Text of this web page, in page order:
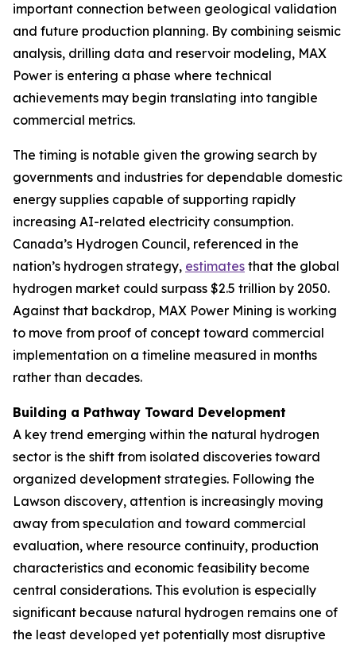
important connection between geological validation
and future production planning. By combining seismic
analysis, drilling data and reservoir modeling, MAX
Power is entering a phase where technical
achievements may begin translating into tangible
commercial metrics.
The timing is notable given the growing search by
governments and industries for dependable domestic
energy supplies capable of supporting rapidly
increasing AI-related electricity consumption.
Canada’s Hydrogen Council, referenced in the
nation’s hydrogen strategy, estimates that the global
hydrogen market could surpass $2.5 trillion by 2050.
Against that backdrop, MAX Power Mining is working
to move from proof of concept toward commercial
implementation on a timeline measured in months
rather than decades.
Building a Pathway Toward Development
A key trend emerging within the natural hydrogen
sector is the shift from isolated discoveries toward
organized development strategies. Following the
Lawson discovery, attention is increasingly moving
away from speculation and toward commercial
evaluation, where resource continuity, production
characteristics and economic feasibility become
central considerations. This evolution is especially
significant because natural hydrogen remains one of
the least developed yet potentially most disruptive